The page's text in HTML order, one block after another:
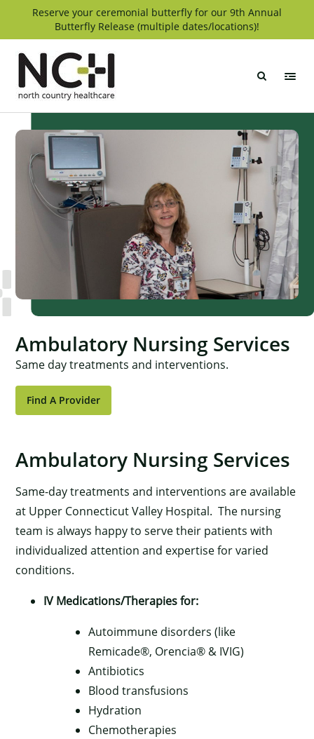
Reserve your ceremonial butterfly for our 9th Annual
Butterfly Release (multiple dates/locations)!
Ambulatory Nursing Services
Same day treatments and interventions.
Find A Provider
Ambulatory Nursing Services
Same-day treatments and interventions are available
at Upper Connecticut Valley Hospital. The nursing
team is always happy to serve their patients with
individualized attention and expertise for varied
conditions.
IV Medications/Therapies for:
Autoimmune disorders (like
Remicade®, Orencia® & IVIG)
Antibiotics
Blood transfusions
Hydration
Chemotherapies